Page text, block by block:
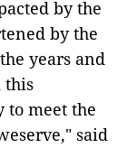
by the
by the
years and
this
to meet the
said